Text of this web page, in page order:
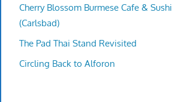
Cherry Blossom Burmese Cafe & Sushi
(Carlsbad)
The Pad Thai Stand Revisited
Circling Back to Alforon